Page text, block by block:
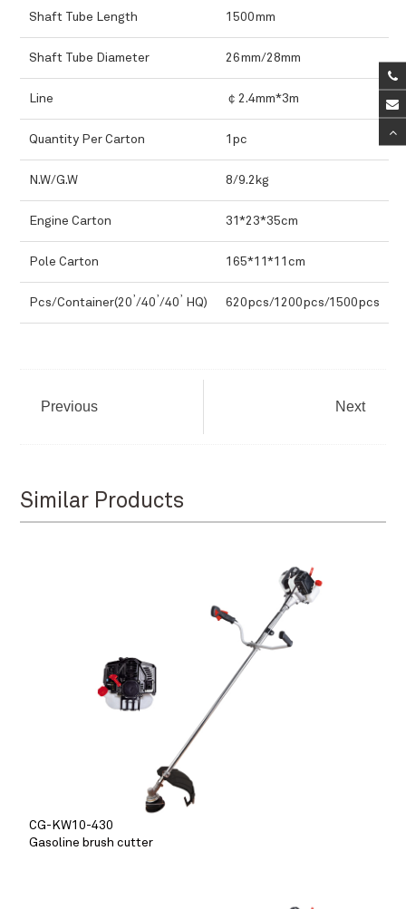
Shaft Tube Length 1500mm
Shaft Tube Diameter 26mm/28mm
Line ￠2.4mm*3m
Quantity Per Carton 1pc
N.W/G.W 8/9.2kg
Engine Carton 31*23*35cm
Pole Carton 165*11*11cm
Pcs/Container(20
,
/40
,
/40
,
HQ) 620pcs/1200pcs/1500pcs
Previous Next
Similar Products
CG-KW10-430
Gasoline brush cutter